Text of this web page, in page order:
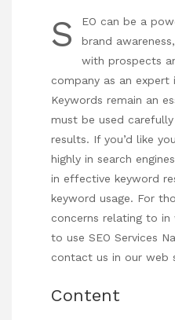
S
EO can be a
brand
with prospects
company as an expert
Keywords remain an
must be used
results. If you’d like
highly in search
in effective keyword
keyword usage. For
concerns relating to
to use SEO Services
contact us in our web
Content